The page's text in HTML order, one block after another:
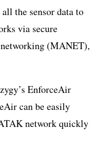
the sensor data to
via secure
(MANET),
EnforceAir
can be easily
network quickly